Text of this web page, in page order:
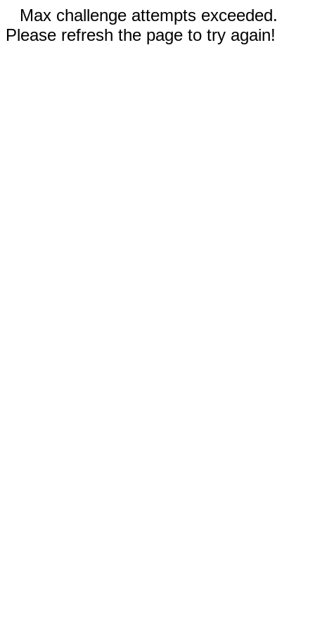
Max challenge attempts exceeded.
Please refresh the page to try again!